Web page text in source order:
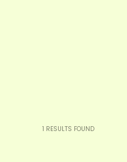
1 RESULTS FOUND